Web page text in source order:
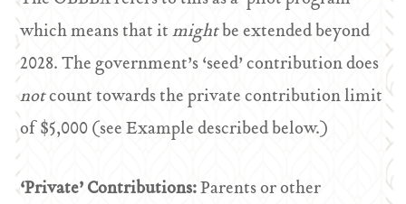
which means that itmightbe extended beyond
2028. The government’s ‘seed’ contribution does
notcount towards the private contribution limit
of $5,000 (see Example described below.)
‘Private’ Contributions:Parents or other